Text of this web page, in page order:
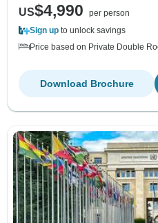
US$4,990
per person
Sign up to unlock savings
Price based on Private Double
Download Brochure